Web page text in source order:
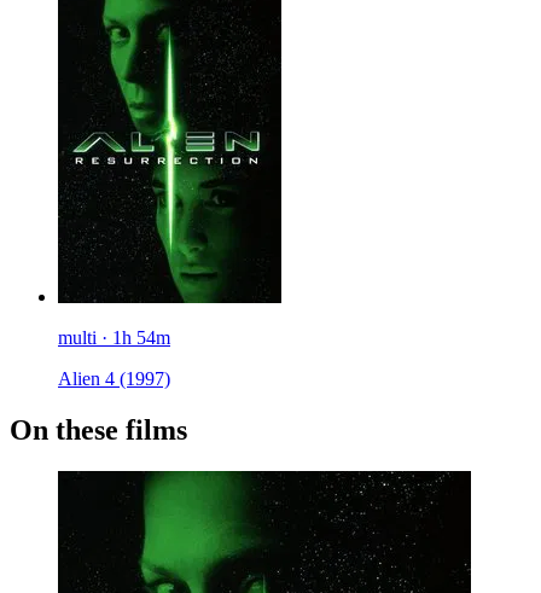
multi · 1h 54m
Alien 4 (1997)
On these films